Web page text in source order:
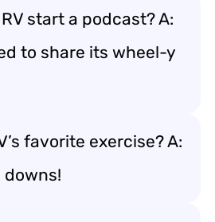
start a podcast? A:
to share its wheel-y
favorite exercise? A: